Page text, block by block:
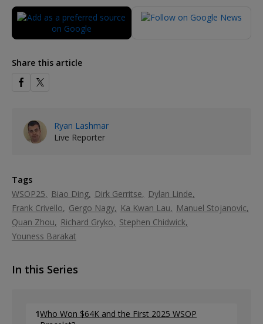
Share this article
Ryan Lashmar
Live Reporter
Tags
WSOP25
Biao Ding Dirk Gerritse
Dylan Linde
Frank Crivello
Gergo Nagy Ka Kwan Lau
Manuel Stojanovic
Quan Zhou
Richard Gryko
Stephen Chidwick
Youness Barakat
In this Series
1Who Won $64K and the First 2025 WSOP